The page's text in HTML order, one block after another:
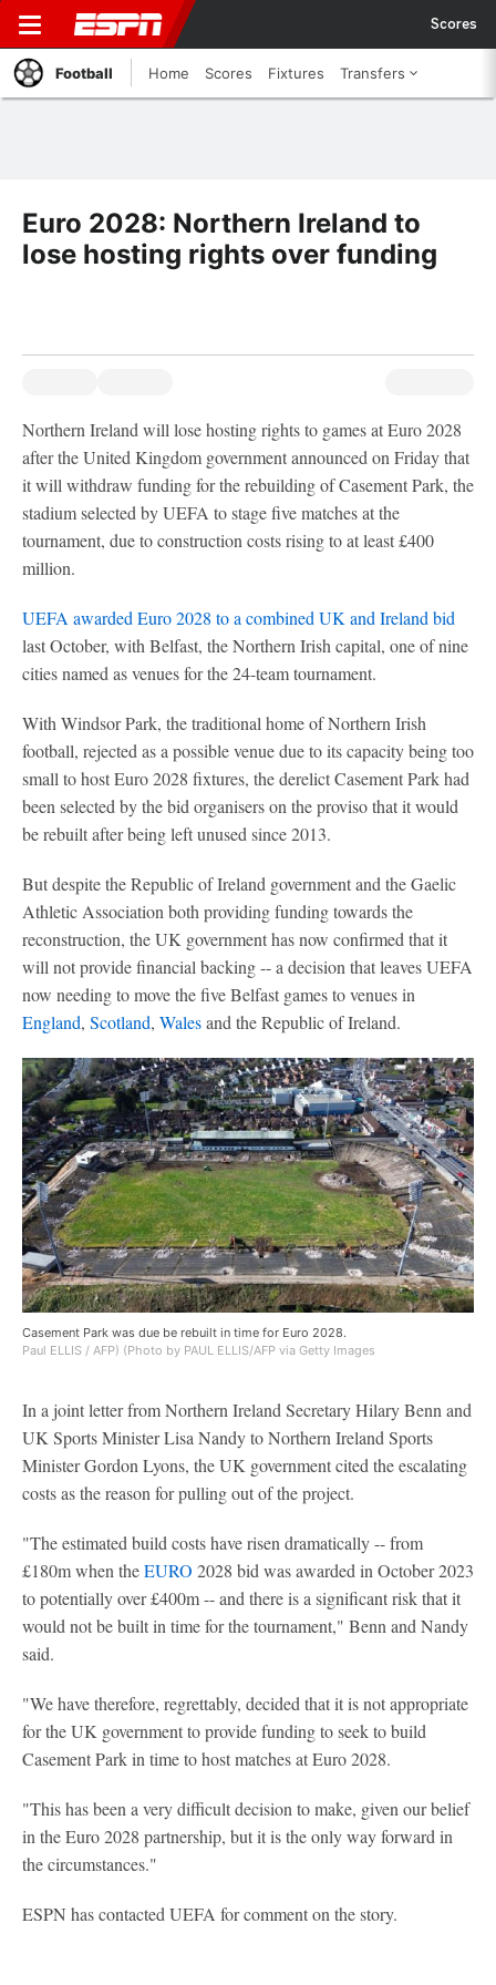
Scores
Football Home Scores Fixtures Transfers
Euro 2028: Northern Ireland to
lose hosting rights over funding
Northern Ireland will lose hosting rights to games at Euro 2028
after the United Kingdom government announced on Friday that
it will withdraw funding for the rebuilding of Casement Park, the
stadium selected by UEFA to stage five matches at the
tournament, due to construction costs rising to at least £400
million.
UEFA awarded Euro 2028 to a combined UK and Ireland bid
last October, with Belfast, the Northern Irish capital, one of nine
cities named as venues for the 24-team tournament.
With Windsor Park, the traditional home of Northern Irish
football, rejected as a possible venue due to its capacity being too
small to host Euro 2028 fixtures, the derelict Casement Park had
been selected by the bid organisers on the proviso that it would
be rebuilt after being left unused since 2013.
But despite the Republic of Ireland government and the Gaelic
Athletic Association both providing funding towards the
reconstruction, the UK government has now confirmed that it
will not provide financial backing -- a decision that leaves UEFA
now needing to move the five Belfast games to venues in
England, Scotland, Walesand the Republic of Ireland.
Casement Park was due be rebuilt in time for Euro 2028.
Paul ELLIS / AFP) (Photo by PAUL ELLIS/AFP via Getty Images
In a joint letter from Northern Ireland Secretary Hilary Benn and
UK Sports Minister Lisa Nandy to Northern Ireland Sports
Minister Gordon Lyons, the UK government cited the escalating
costs as the reason for pulling out of the project.
"The estimated build costs have risen dramatically -- from
£180m when theEURO 2028 bid was awarded in October 2023
to potentially over £400m -- and there is a significant risk that it
would not be built in time for the tournament," Benn and Nandy
said.
"We have therefore, regrettably, decided that it is not appropriate
for the UK government to provide funding to seek to build
Casement Park in time to host matches at Euro 2028.
"This has been a very difficult decision to make, given our belief
in the Euro 2028 partnership, but it is the only way forward in
the circumstances."
ESPN has contacted UEFA for comment on the story.